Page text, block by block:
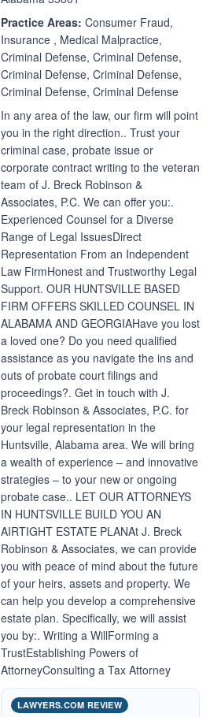
Practice Areas: Consumer Fraud,
Insurance , Medical Malpractice,
Criminal Defense, Criminal Defense,
Criminal Defense, Criminal Defense,
Criminal Defense, Criminal Defense
In any area of the law, our firm will point
you in the right direction.. Trust your
criminal case, probate issue or
corporate contract writing to the veteran
team of J. Breck Robinson &
Associates, P.C. We can offer you:.
Experienced Counsel for a Diverse
Range of Legal IssuesDirect
Representation From an Independent
Law FirmHonest and Trustworthy Legal
Support. OUR HUNTSVILLE BASED
FIRM OFFERS SKILLED COUNSEL IN
ALABAMA AND GEORGIAHave you lost
a loved one? Do you need qualified
assistance as you navigate the ins and
outs of probate court filings and
proceedings?. Get in touch with J.
Breck Robinson & Associates, P.C. for
your legal representation in the
Huntsville, Alabama area. We will bring
a wealth of experience – and innovative
strategies – to your new or ongoing
probate case.. LET OUR ATTORNEYS
IN HUNTSVILLE BUILD YOU AN
AIRTIGHT ESTATE PLANAt J. Breck
Robinson & Associates, we can provide
you with peace of mind about the future
of your heirs, assets and property. We
can help you develop a comprehensive
estate plan. Specifically, we will assist
you by:. Writing a WillForming a
TrustEstablishing Powers of
AttorneyConsulting a Tax Attorney
LAWYERS.COM REVIEW